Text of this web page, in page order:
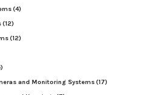
(4)
(12)
(12)
and Monitoring Systems(17)